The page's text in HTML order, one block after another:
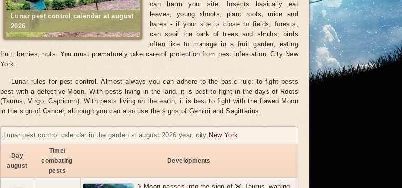
Lunar pest control calendar at august
2026
can harm your site. Insects basically eat
leaves, young shoots, plant roots, mice and
hares - if your site is close to fields, forests,
can spoil the bark of trees and shrubs, birds
often like to manage in a fruit garden, eating
fruit, berries, nuts. You must prematurely take care of protection from pest infestation. City New
York.
Lunar rules for pest control. Almost always you can adhere to the basic rule: to fight pests
best with a defective Moon. With pests living in the land, it is best to fight in the days of Roots
(Taurus, Virgo, Capricorn). With pests living on the earth, it is best to fight with the flawed Moon
in the sign of Cancer, although you can also use the signs of Gemini and Sagittarius.
Lunar pest control calendar in the garden at august 2026 year, city New York
Day
august
Time/
combating
pests
Developments
☽ Moon passes into the sign of ♉ Taurus, waning